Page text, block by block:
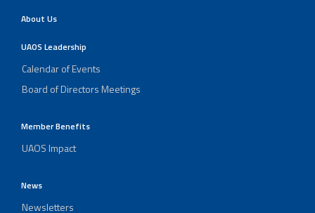
About Us
UAOS Leadership
Calendar of Events
Board of Directors Meetings
Member Benefits
UAOS Impact
News
Newsletters